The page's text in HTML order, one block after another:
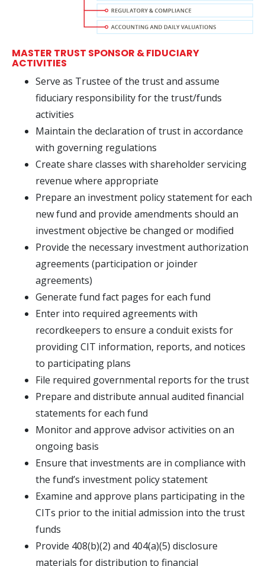
MASTER TRUST SPONSOR & FIDUCIARY
ACTIVITIES
Serve as Trustee of the trust and assume
fiduciary responsibility for the trust/funds
activities
Maintain the declaration of trust in accordance
with governing regulations
Create share classes with shareholder servicing
revenue where appropriate
Prepare an investment policy statement for each
new fund and provide amendments should an
investment objective be changed or modified
Provide the necessary investment authorization
agreements (participation or joinder
agreements)
Generate fund fact pages for each fund
Enter into required agreements with
recordkeepers to ensure a conduit exists for
providing CIT information, reports, and notices
to participating plans
File required governmental reports for the trust
Prepare and distribute annual audited financial
statements for each fund
Monitor and approve advisor activities on an
ongoing basis
Ensure that investments are in compliance with
the fund’s investment policy statement
Examine and approve plans participating in the
CITs prior to the initial admission into the trust
funds
Provide 408(b)(2) and 404(a)(5) disclosure
materials for distribution to financial